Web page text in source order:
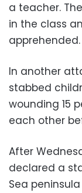
a teacher.
in the class
apprehended.
In another
stabbed
wounding 15
each other
After
declared a
Sea